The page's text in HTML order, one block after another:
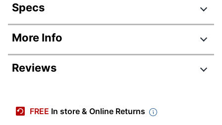
Specs
Product Specifications
Item #
393105
Manufacturer #
More Info
Reviews
FREE In store & Online Returns